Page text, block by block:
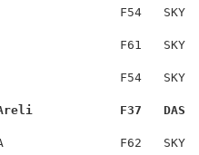
F54   SKY
F61   SKY
F54   SKY
F37   DAS
F62   SKY